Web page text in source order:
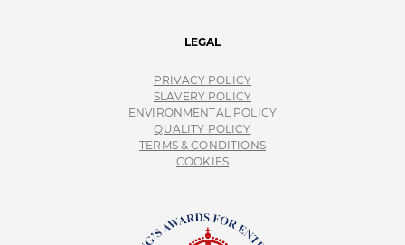
LEGAL
PRIVACY POLICY
SLAVERY POLICY
ENVIRONMENTAL POLICY
QUALITY POLICY
TERMS & CONDITIONS
COOKIES